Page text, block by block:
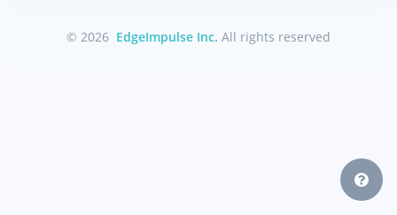
© 2026 EdgeImpulse Inc. All rights reserved